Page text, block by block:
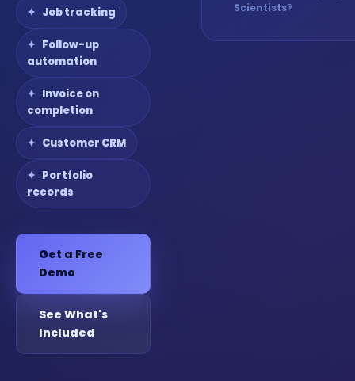
Job tracking
Follow-up
automation
Invoice on
completion
Customer CRM
Portfolio
records
Get a Free
Demo
See What's
Included
Scientists®